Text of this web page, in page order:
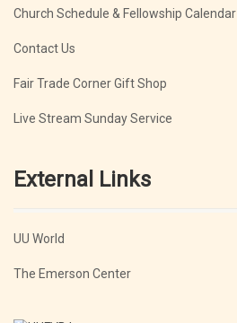
Church Schedule & Fellowship Calendar
Contact Us
Fair Trade Corner Gift Shop
Live Stream Sunday Service
External Links
UU World
The Emerson Center